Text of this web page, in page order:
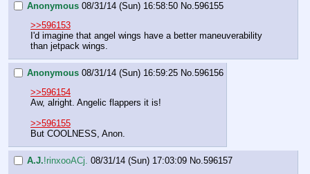
Anonymous 08/31/14 (Sun) 16:58:50 No.596155
>>596153
I'd imagine that angel wings have a better maneuverability
than jetpack wings.
Anonymous 08/31/14 (Sun) 16:59:25 No.596156
>>596154
Aw, alright. Angelic flappers it is!
>>596155
But COOLNESS, Anon.
A.J.!rinxooACj. 08/31/14 (Sun) 17:03:09 No. 596157